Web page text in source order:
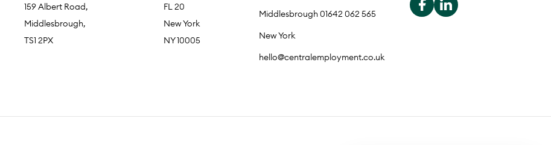
159 Albert Road,
Middlesbrough,
TS1 2PX
FL 20
New York
NY 10005
Middlesbrough 01642 062 565
New York
hello@centralemployment.co.uk